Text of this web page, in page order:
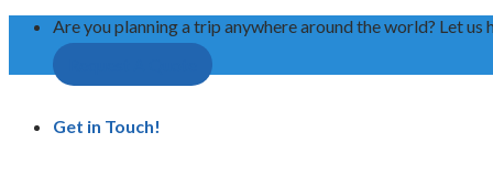
Are you planning a trip anywhere around the world? Let us
Get in Touch!